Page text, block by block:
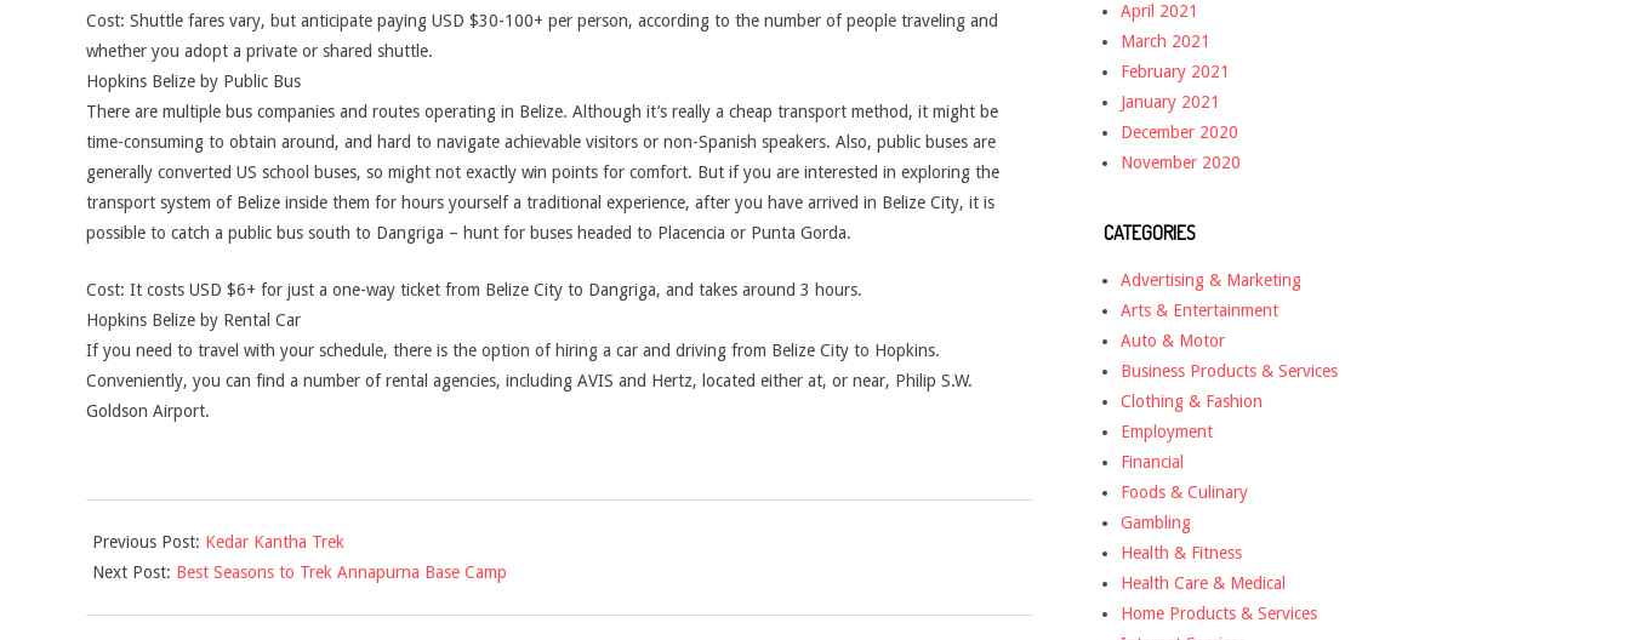
Cost: Shuttle fares vary, but anticipate paying USD $30-100+ per person, according to the number of people traveling and
whether you adopt a private or shared shuttle.
Hopkins Belize by Public Bus
There are multiple bus companies and routes operating in Belize. Although it’s really a cheap transport method, it might be
time-consuming to obtain around, and hard to navigate achievable visitors or non-Spanish speakers. Also, public buses are
generally converted US school buses, so might not exactly win points for comfort. But if you are interested in exploring the
transport system of Belize inside them for hours yourself a traditional experience, after you have arrived in Belize City, it is
possible to catch a public bus south to Dangriga – hunt for buses headed to Placencia or Punta Gorda.
Cost: It costs USD $6+ for just a one-way ticket from Belize City to Dangriga, and takes around 3 hours.
Hopkins Belize by Rental Car
If you need to travel with your schedule, there is the option of hiring a car and driving from Belize City to Hopkins.
Conveniently, you can find a number of rental agencies, including AVIS and Hertz, located either at, or near, Philip S.W.
Goldson Airport.
06-
08
Previous Post: Kedar Kantha Trek
Next Post: Best Seasons to Trek Annapurna Base Camp
April 2021
March 2021
February 2021
January 2021
December 2020
November 2020
CATEGORIES
Advertising & Marketing
Arts & Entertainment
Auto & Motor
Business Products & Services
Clothing & Fashion
Employment
Financial
Foods & Culinary
Gambling
Health & Fitness
Health Care & Medical
Home Products & Services